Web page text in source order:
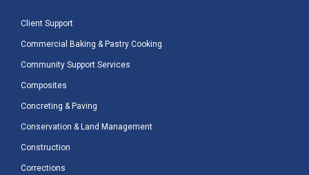
Client Support
Commercial Baking & Pastry Cooking
Community Support Services
Composites
Concreting & Paving
Conservation & Land Management
Construction
Corrections